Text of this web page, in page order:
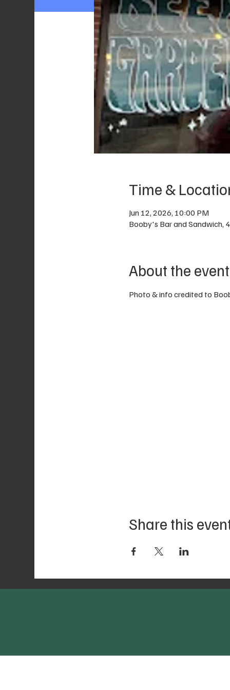
Time &
Jun 12, 2026, 10:00 PM
Booby's Bar and Sandwich,
About the event
Photo & info credited to
Share this